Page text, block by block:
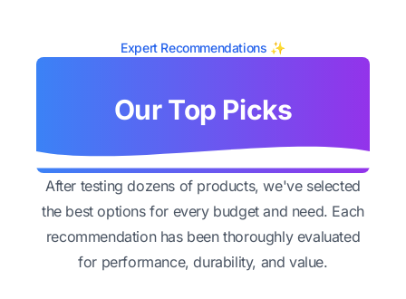
Expert Recommendations ✨
Our Top Picks
After testing dozens of products, we've selected
the best options for every budget and need. Each
recommendation has been thoroughly evaluated
for performance, durability, and value.